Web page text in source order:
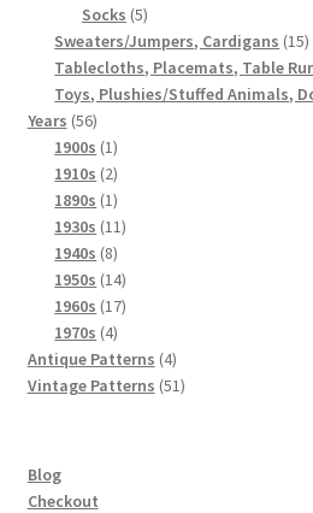
Socks 55
products
Sweaters/Jumpers, Cardigans 1515
Tablecloths, Placemats, Table
Toys, Plushies/Stuffed Animals,
Years 5656
products
1900s 11
product
1910s 22
products
1890s 11
product
1930s 1111
1940s 88
products
1950s 1414
products
1960s 1717
1970s 44
products
Antique Patterns 44
products
Vintage Patterns 5151
Blog
Checkout